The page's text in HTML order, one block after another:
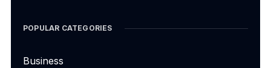
POPULAR CATEGORIES
Business